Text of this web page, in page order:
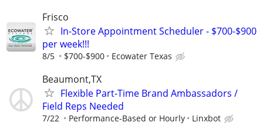
Frisco
In-Store Appointment Scheduler - $700-$900
per week!!!
8/5 $700-$900 Ecowater Texas
Beaumont,TX
Flexible Part-Time Brand Ambassadors /
Field Reps Needed
7/22 Performance-Based or Hourly Linxbot